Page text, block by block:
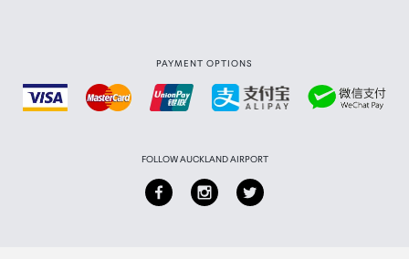
PAYMENT OPTIONS
FOLLOW AUCKLAND AIRPORT